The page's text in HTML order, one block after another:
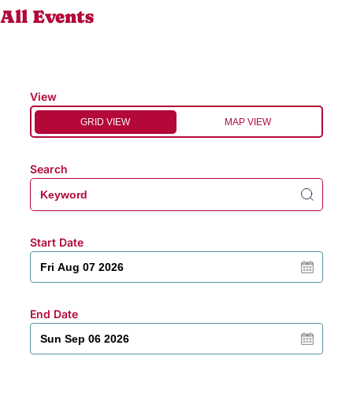
All Events
View
GRID VIEW MAP VIEW
Search
Start Date
End Date